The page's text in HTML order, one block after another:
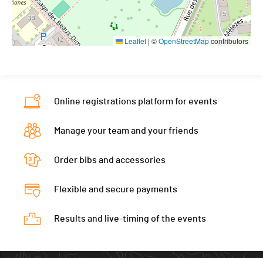
Leaflet | ©OpenStreetMapcontributors
Online registrations platform for events
Manage your team and your friends
Order bibs and accessories
Flexible and secure payments
Results and live-timing of the events